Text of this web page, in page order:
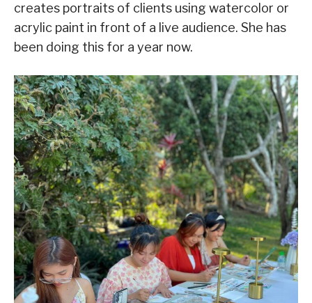
creates portraits of clients using watercolor or
acrylic paint in front of a live audience. She has
been doing this for a year now.